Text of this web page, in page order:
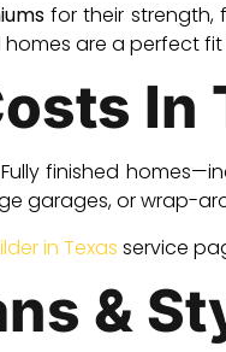
for their strength,
are a perfect fit
In
finished
garages, or wrap-
in Texas service
&